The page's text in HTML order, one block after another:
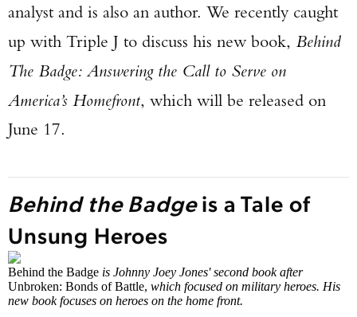
analyst and is also an author. We recently caught
up with Triple J to discuss his new book, Behind
The Badge: Answering the Call to Serve on
America’s Homefront, which will be released on
June 17.
Behind the Badgeis a Tale of
Unsung Heroes
Behind the Badge is Johnny Joey Jones' second book after
Unbroken: Bonds of Battle, which focused on military heroes. His
new book focuses on heroes on the home front.